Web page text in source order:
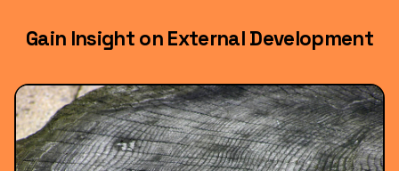
Gain Insight on External Development